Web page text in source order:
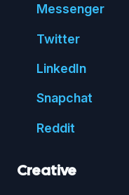
Messenger
Twitter
LinkedIn
Snapchat
Reddit
Creative